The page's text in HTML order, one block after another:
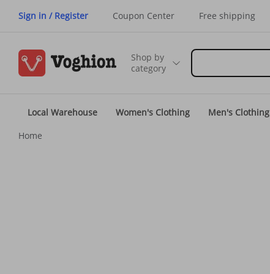
Sign in / Register Coupon Center Free shipping
Shop by
category
Local Warehouse Women's Clothing Men's Clothing
Home